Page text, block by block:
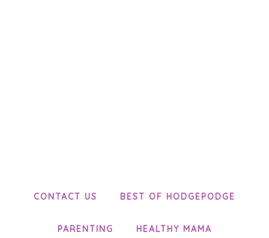
CONTACT US BEST OF HODGEPODGE
PARENTING HEALTHY MAMA